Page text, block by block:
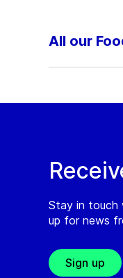
All our
Stay in touch
up for news
Sign up